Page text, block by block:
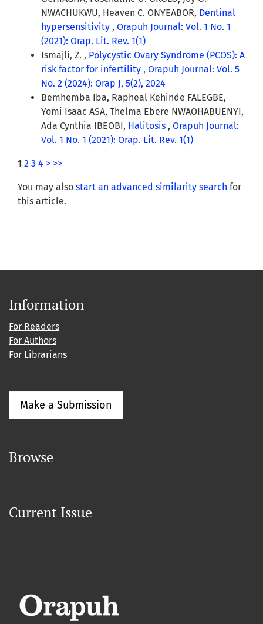
NWACHUKWU, Heaven C. ONYEABOR, Dentinal
hypersensitivity , Orapuh Journal: Vol. 1 No. 1
(2021): Orap. Lit. Rev. 1(1)
Ismajli, Z. , Polycystic Ovary Syndrome (PCOS): A
risk factor for infertility , Orapuh Journal: Vol. 5
No. 2 (2024): Orap J, 5(2), 2024
Bemhemba Iba, Rapheal Kehinde FALEGBE,
Yomi Isaac ASA, Thelma Ebere NWAOHABUENYI,
Ada Cynthia IBEOBI, Halitosis , Orapuh Journal:
Vol. 1 No. 1 (2021): Orap. Lit. Rev. 1(1)
1 2 3 4 > >>
You may also start an advanced similarity search for
this article.
Information
For Readers
For Authors
For Librarians
Make a Submission
Browse
Current Issue